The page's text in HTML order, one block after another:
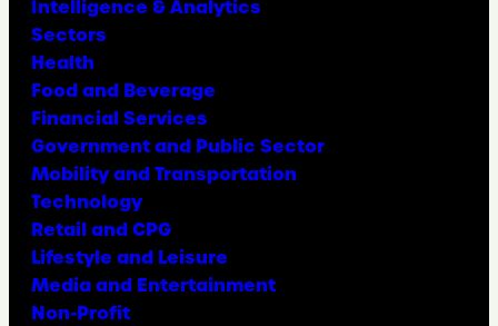
Intelligence & Analytics
Sectors
Health
Food and Beverage
Financial Services
Government and Public Sector
Mobility and Transportation
Technology
Retail and CPG
Lifestyle and Leisure
Media and Entertainment
Non-Profit